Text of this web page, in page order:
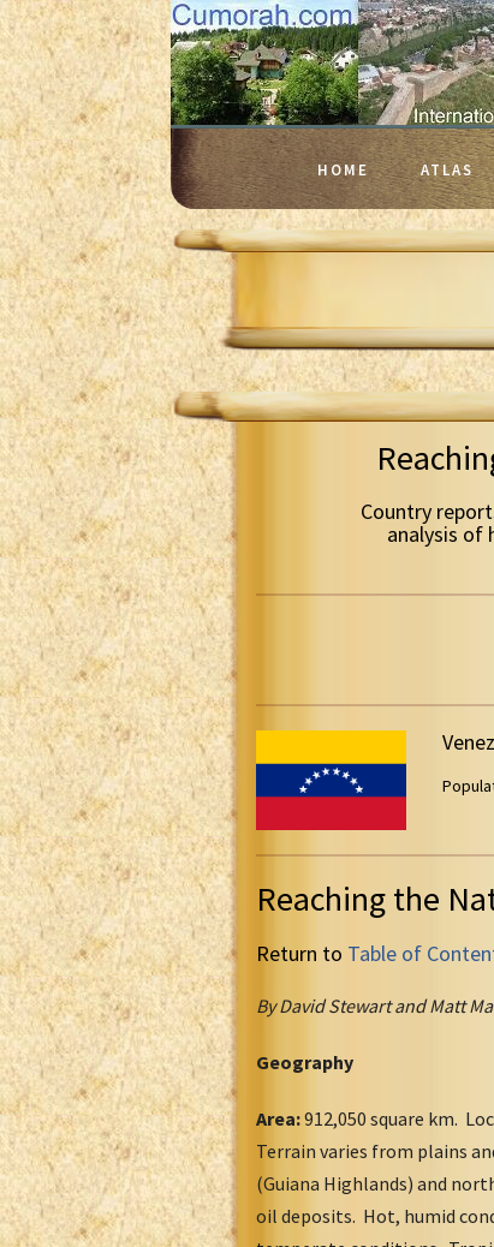
HOME ATLAS
Country
analysis of
Reaching the
Return to Table of
By David Stewart and Matt
Geography
Area:912,050 square km.
Terrain varies from plains
(Guiana Highlands) and
oil deposits. Hot, humid